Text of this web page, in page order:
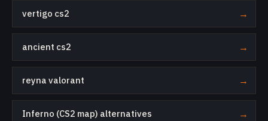
vertigo cs2 →
ancient cs2 →
reyna valorant →
Inferno (CS2 map) alternatives →